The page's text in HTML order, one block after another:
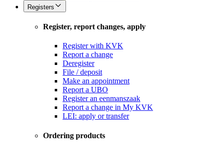
Registers
Register, report changes, apply
Register with KVK
Report a change
Deregister
File / deposit
Make an appointment
Report a UBO
Register an eenmanszaak
Report a change in My KVK
LEI: apply or transfer
Ordering products